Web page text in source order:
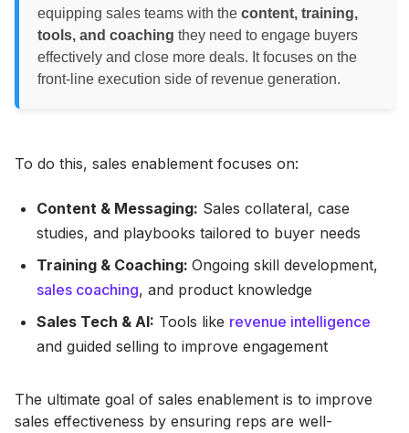
equipping sales teams with the content, training,
tools, and coaching they need to engage buyers
effectively and close more deals. It focuses on the
front-line execution side of revenue generation.
To do this, sales enablement focuses on:
Content & Messaging: Sales collateral, case
studies, and playbooks tailored to buyer needs
Training & Coaching: Ongoing skill development,
sales coaching, and product knowledge
Sales Tech & AI: Tools like revenue intelligence
and guided selling to improve engagement
The ultimate goal of sales enablement is to improve
sales effectiveness by ensuring reps are well-